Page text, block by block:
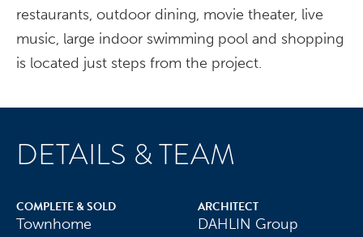
restaurants, outdoor dining, movie theater, live
music, large indoor swimming pool and shopping
is located just steps from the project.
COMPLETE & SOLD
Townhome
ARCHITECT
DAHLIN Group